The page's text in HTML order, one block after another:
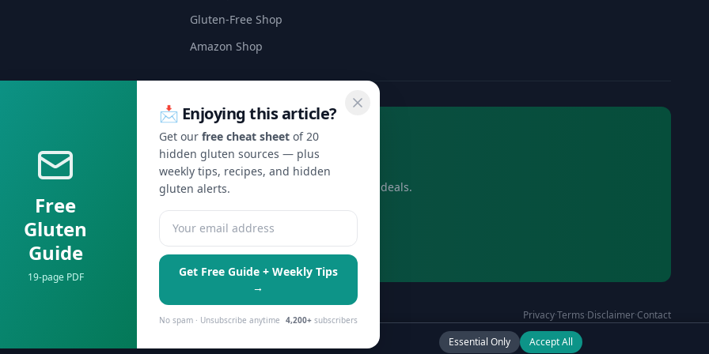
Gluten-Free Shop
Amazon Shop
🍞 Get Celiac Tips & Gluten-Free Deals
getting weekly tips on safe eating, hidden gluten alerts, and exclusive deals.
Subscribe Free →
No spam, ever. Unsubscribe anytime.
Privacy·Terms·Disclaimer·Contact
personalized ads. Essential Only Accept All
Free
Gluten
Guide
19-page PDF
📩 Enjoying this article?
Get our free cheat sheetof 20
hidden gluten sources — plus
weekly tips, recipes, and hidden
gluten alerts.
Get Free Guide + Weekly Tips
→
No spam · Unsubscribe anytime 4,200+ subscribers